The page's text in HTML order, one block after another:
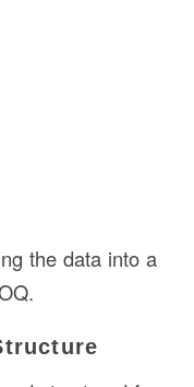
the data into a